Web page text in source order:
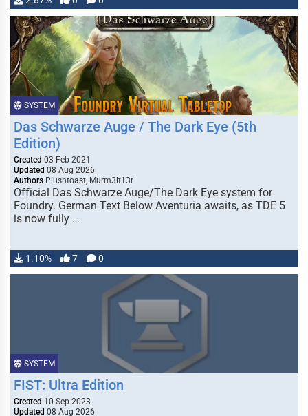
SYSTEM
Das Schwarze Auge / The Dark Eye (5th
Edition)
Created 03 Feb 2021
Updated 08 Aug 2026
Authors Plushtoast, Murm3lt13r
Official Das Schwarze Auge/The Dark Eye system for
Foundry. German Text Below Aventuria awaits, as TDE 5
is now fully …
1.10% 7 0
SYSTEM
FIST: Ultra Edition
Created 10 Sep 2023
Updated 08 Aug 2026